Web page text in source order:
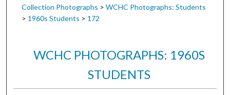
Collection Photographs > WCHC Photographs: Students
> 1960s Students > 172
WCHC PHOTOGRAPHS: 1960S
STUDENTS